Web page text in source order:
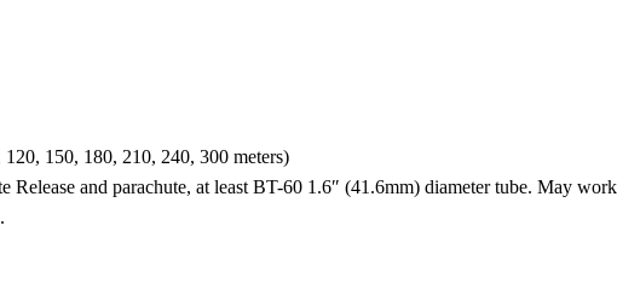
150, 180, 210, 240, 300 meters)
Release and parachute, at least BT-60 1.6″ (41.6mm) diameter tube. May